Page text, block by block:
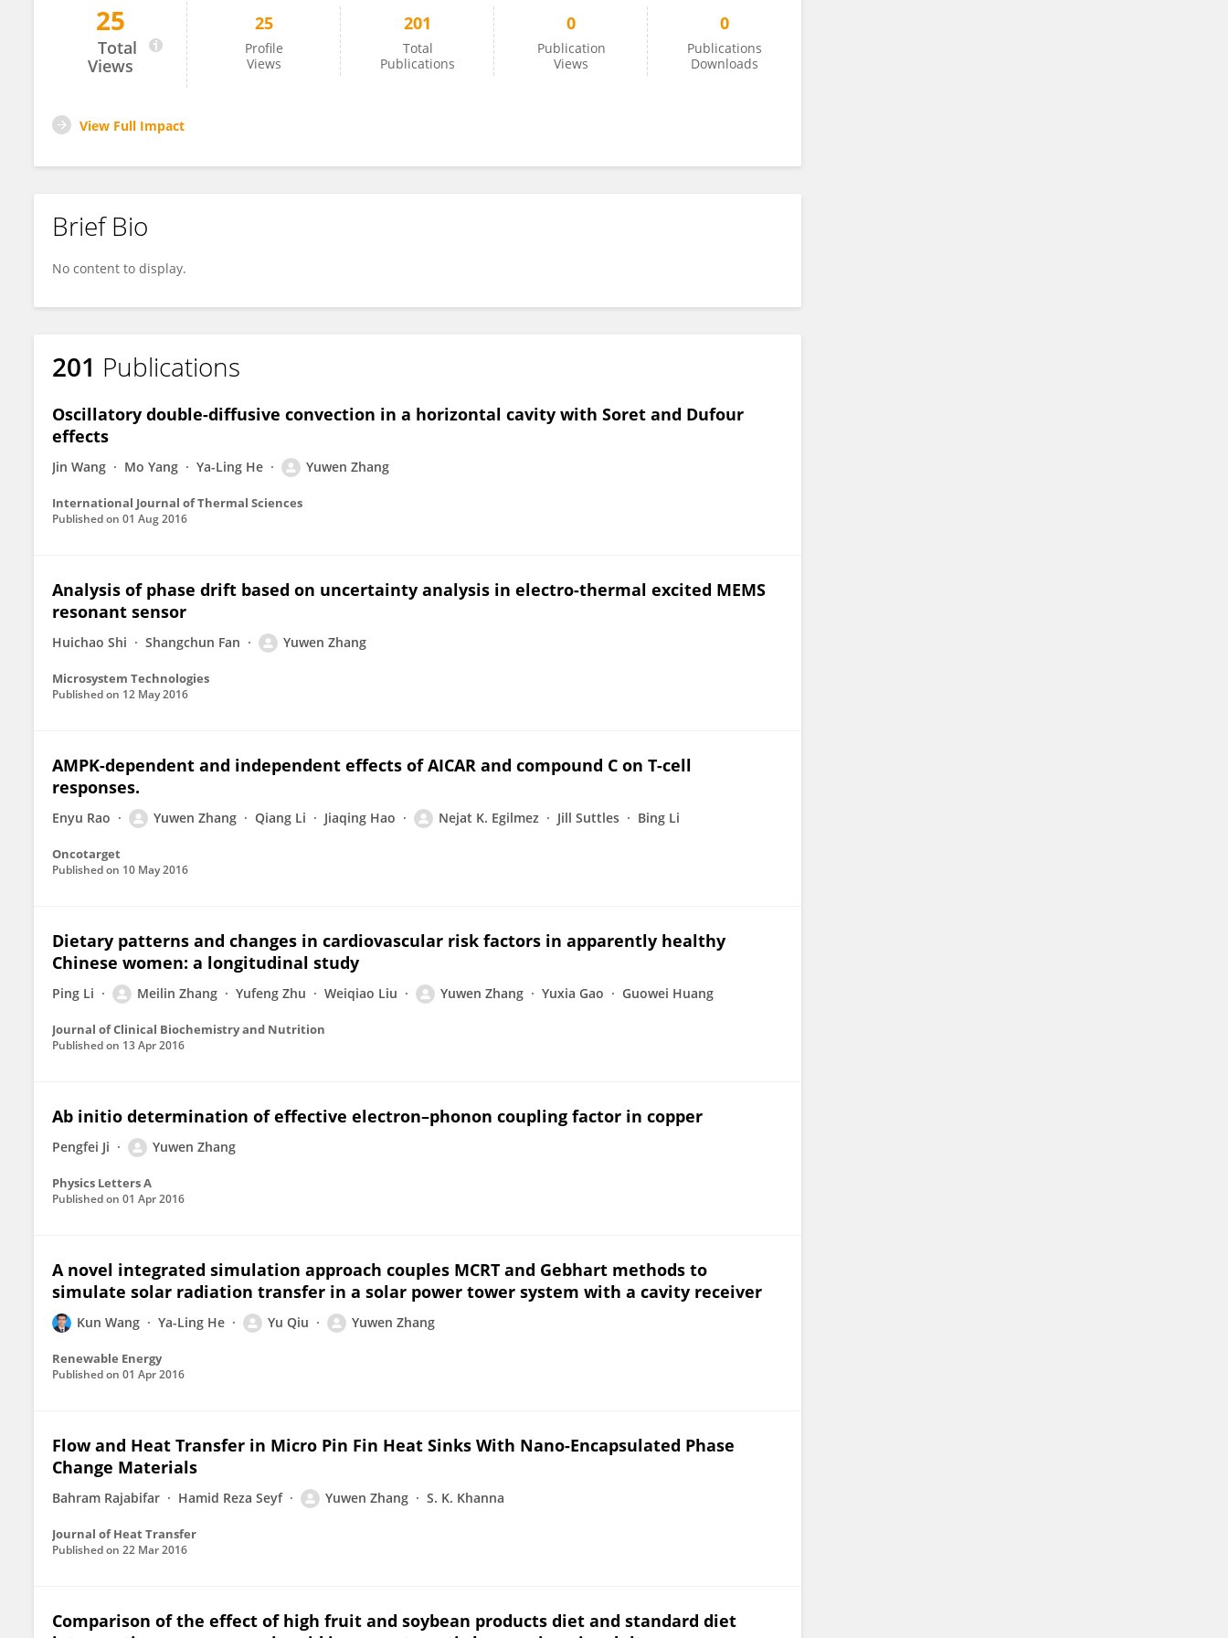
Yuwen Zhang
25
Total
Views
25
Profile
Views
201
Total
Publications
0
Publication
Views
0
Publications
Downloads
View Full Impact
Brief Bio
No content to display.
201 Publications
Oscillatory double-diffusive convection in a horizontal cavity with Soret and Dufour
effects
Jin Wang Mo Yang Ya-Ling He Yuwen Zhang
International Journal of Thermal Sciences
Published on 01 Aug 2016
Analysis of phase drift based on uncertainty analysis in electro-thermal excited MEMS
resonant sensor
Huichao Shi Shangchun Fan Yuwen Zhang
Microsystem Technologies
Published on 12 May 2016
AMPK-dependent and independent effects of AICAR and compound C on T-cell
responses.
Enyu Rao Yuwen Zhang Qiang Li Jiaqing Hao Nejat K. Egilmez Jill Suttles Bing Li
Oncotarget
Published on 10 May 2016
Dietary patterns and changes in cardiovascular risk factors in apparently healthy
Chinese women: a longitudinal study
Ping Li Meilin Zhang Yufeng Zhu Weiqiao Liu Yuwen Zhang Yuxia Gao Guowei Huang
Journal of Clinical Biochemistry and Nutrition
Published on 13 Apr 2016
Ab initio determination of effective electron–phonon coupling factor in copper
Pengfei Ji Yuwen Zhang
Physics Letters A
Published on 01 Apr 2016
A novel integrated simulation approach couples MCRT and Gebhart methods to
simulate solar radiation transfer in a solar power tower system with a cavity receiver
Kun Wang Ya-Ling He Yu Qiu Yuwen Zhang
Renewable Energy
Published on 01 Apr 2016
Flow and Heat Transfer in Micro Pin Fin Heat Sinks With Nano-Encapsulated Phase
Change Materials
Bahram Rajabifar Hamid Reza Seyf Yuwen Zhang S. K. Khanna
Journal of Heat Transfer
Published on 22 Mar 2016
Comparison of the effect of high fruit and soybean products diet and standard diet